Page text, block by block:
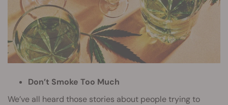
Don’t Smoke Too Much
We’ve all heard those stories about people trying to